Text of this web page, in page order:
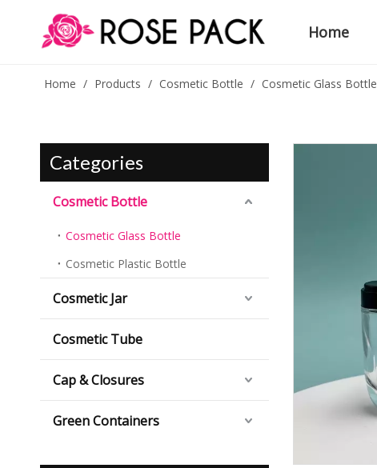
Home
Home / Products / Cosmetic Bottle / Cosmetic Glass Bottle
Categories
Cosmetic Bottle
Cosmetic Glass Bottle
Cosmetic Plastic Bottle
Cosmetic Jar
Cosmetic Tube
Cap & Closures
Green Containers